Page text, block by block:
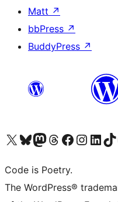
Matt ↗
bbPress ↗
BuddyPress ↗
Visit our X (formerly Twitter) account
Visit our Bluesky account
Visit our Mastodon account
Visit our Threads account
Visit our Facebook page
Visit our Instagram
Visit ourVisit
Code is Poetry.
The WordPress®